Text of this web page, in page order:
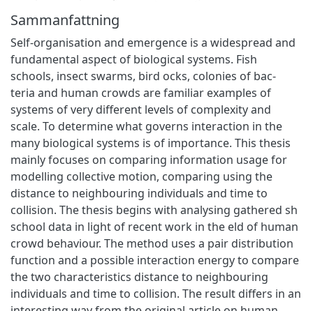
Sammanfattning
Self-organisation and emergence is a widespread and
fundamental aspect of biological systems. Fish
schools, insect swarms, bird ocks, colonies of bac-
teria and human crowds are familiar examples of
systems of very different levels of complexity and
scale. To determine what governs interaction in the
many biological systems is of importance. This thesis
mainly focuses on comparing information usage for
modelling collective motion, comparing using the
distance to neighbouring individuals and time to
collision. The thesis begins with analysing gathered sh
school data in light of recent work in the eld of human
crowd behaviour. The method uses a pair distribution
function and a possible interaction energy to compare
the two characteristics distance to neighbouring
individuals and time to collision. The result differs in an